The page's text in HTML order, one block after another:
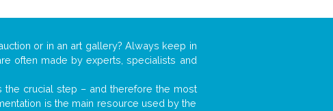
or in an art gallery? Always keep in
often made by experts, specialists and
the crucial step – and therefore the most
is the main resource used by the